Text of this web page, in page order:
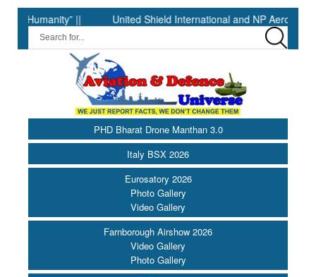
|| United Shield International and NP Aerospace Join
PHD Bharat Drone Manthan 3.0
Italy BSX 2026
Eurosatory 2026
Photo Gallery
Video Gallery
Farnborough Airshow 2026
Video Gallery
Photo Gallery